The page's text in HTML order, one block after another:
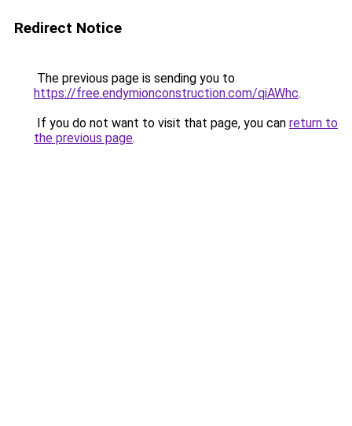
Redirect Notice
The previous page is sending you to
https://free.endymionconstruction.com/qiAWhc.
If you do not want to visit that page, you can return to
the previous page.